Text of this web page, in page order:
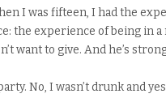
I was fifteen, I had the
the experience of being in
want to give. And he’s
No, I wasn’t drunk and